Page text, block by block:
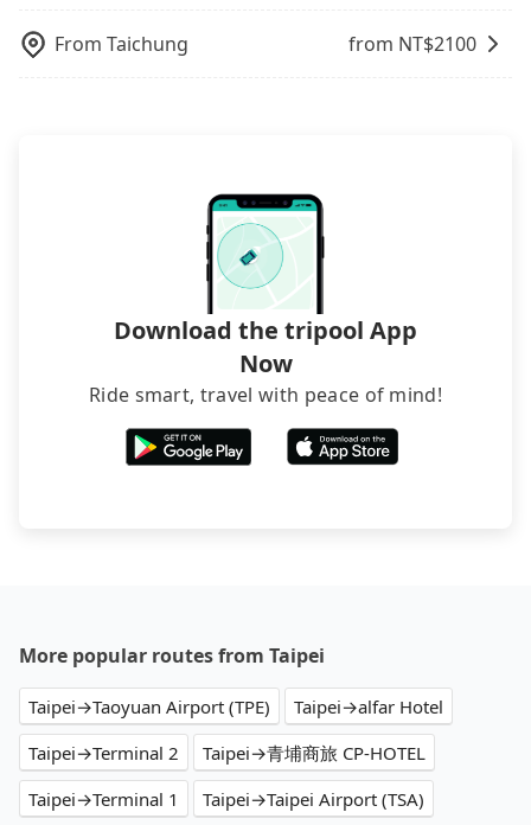
rated hotels with more reviews online or make a
phone call to hotels to confirm again. For B&Bs
foreign credit cards or guests have to do wire
transfers. If you want to save all these troubles
and find decent B&Bs, Airbnb and AsiaYo (a local
brand) are the best alternatives.
From Taichung from NT$2100
Download the tripool App
Now
Ride smart, travel with peace of mind!
More popular routes from Taipei
Taipei→Taoyuan Airport (TPE)
Taipei→alfar Hotel
Taipei→Terminal 2
Taipei→青埔商旅 CP-HOTEL
Taipei→Terminal 1
Taipei→Taipei Airport (TSA)